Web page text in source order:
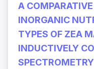
A
INORGANIC
TYPES OF ZEA
INDUCTIVELY
SPECTROMETRY